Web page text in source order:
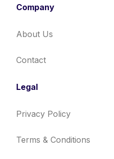
Company
About Us
Contact
Legal
Privacy Policy
Terms & Conditions